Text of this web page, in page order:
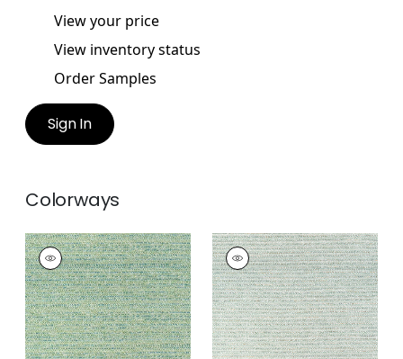
View your price
View inventory status
Order Samples
Sign In
Colorways
ELEMENTS
Woven
Fabric|Emerald
+7
ELEMENTS
Woven
Fabric|Seafoam
+7